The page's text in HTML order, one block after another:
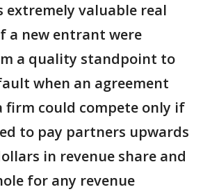
extremely valuable real
a new entrant were
a quality standpoint to
when an agreement
firm could compete only if
to pay partners upwards
in revenue share and
for any revenue